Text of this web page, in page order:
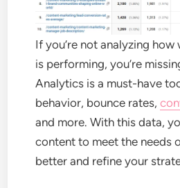
If you’re not analyzing
is performing, you’re
Analytics is a must-have
behavior, bounce rates,
and more. With this data,
content to meet the needs
better and refine your